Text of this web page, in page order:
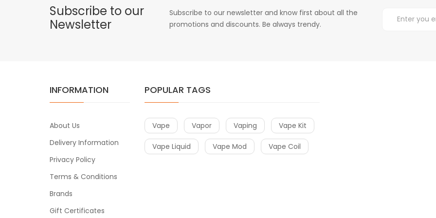
Subscribe to our
Newsletter
Subscribe to our newsletter and know first about all the
promotions and discounts. Be always trendy.
INFORMATION
About Us
Delivery Information
Privacy Policy
Terms & Conditions
Brands
Gift Certificates
POPULAR TAGS
Vape Vapor Vaping Vape Kit
Vape Liquid Vape Mod Vape Coil